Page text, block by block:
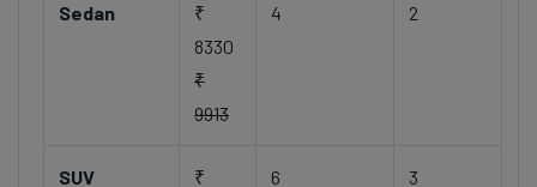
Sedan
₹
8330
₹
9913
4 2
SUV
₹
6 3